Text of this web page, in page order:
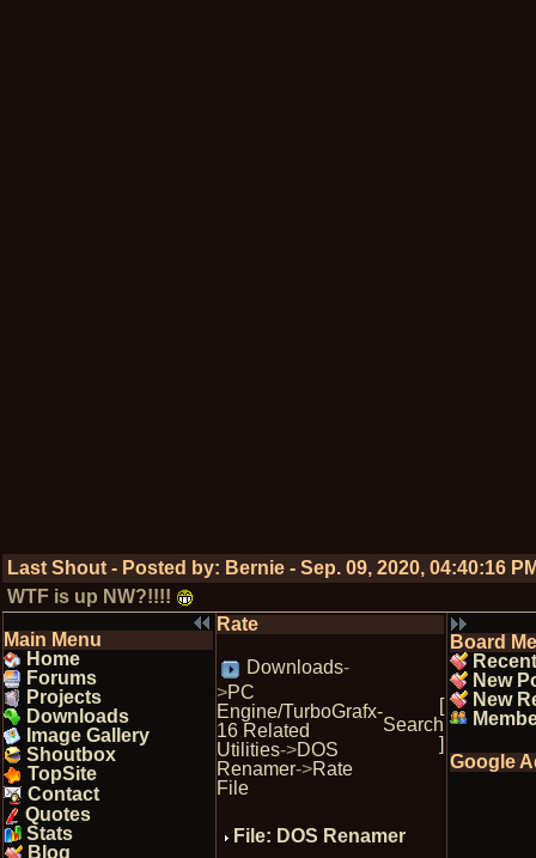
Last Shout - Posted by: Bernie -Sep. 09, 2020, 04:40:16
WTF is up NW?!!!!
Main Menu
Home
Forums
Projects
Downloads
Image Gallery
Shoutbox
TopSite
Contact
Quotes
Stats
Blog
Rate
Downloads-
>PC
Engine/TurboGrafx-
16 Related
Utilities->DOS
Renamer->Rate
File
[
Search
]
File: DOS Renamer
Board
New
New
Google